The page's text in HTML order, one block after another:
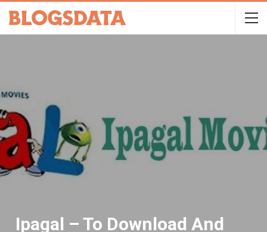
Ipagal – To Download And